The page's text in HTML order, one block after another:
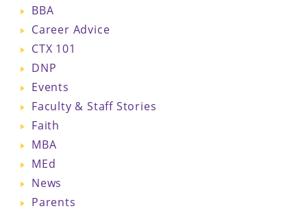
BBA
Career Advice
CTX 101
DNP
Events
Faculty & Staff Stories
Faith
MBA
MEd
News
Parents